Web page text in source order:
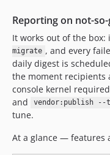
Reporting on not-
It works out of the
migrate , and every
daily digest is
the moment recipients
console kernel
and
vendor:publish --
tune.
At a glance — features